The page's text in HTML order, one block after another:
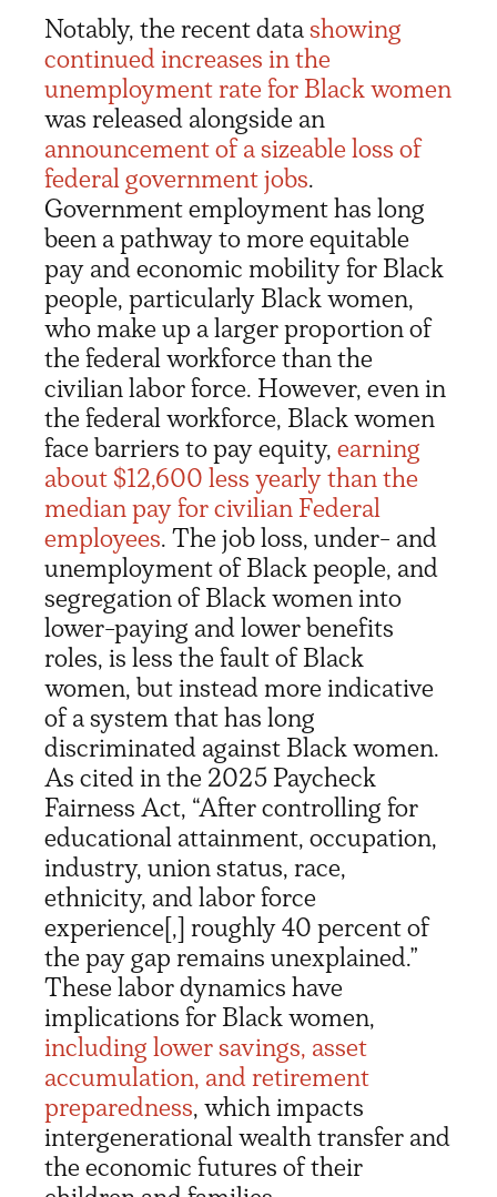
Notably, the recent datashowing
continued increases in the
unemployment rate for Black women
was released alongside an
announcement of a sizeable loss of
federal government jobs.
Government employment has long
been a pathway to more equitable
pay and economic mobility for Black
people, particularly Black women,
who make up a larger proportion of
the federal workforce than the
civilian labor force. However, even in
the federal workforce, Black women
face barriers to pay equity,earning
about $12,600 less yearly than the
median pay for civilian Federal
employees. The job loss, under- and
unemployment of Black people, and
segregation of Black women into
lower-paying and lower benefits
roles, is less the fault of Black
women, but instead more indicative
of a system that has long
discriminated against Black women.
As cited in the 2025 Paycheck
Fairness Act, “After controlling for
educational attainment, occupation,
industry, union status, race,
ethnicity, and labor force
experience[,] roughly 40 percent of
the pay gap remains unexplained.”
These labor dynamics have
implications for Black women,
including lower savings, asset
accumulation, and retirement
preparedness, which impacts
intergenerational wealth transfer and
the economic futures of their